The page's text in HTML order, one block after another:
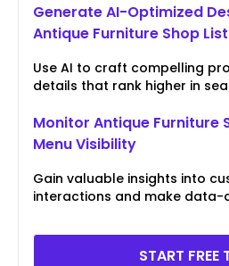
Generate AI-Optimized
Antique Furniture Shop
Use AI to craft compelling
details that rank higher in
Monitor Antique Furniture
Menu Visibility
Gain valuable insights into
interactions and make data-
START FREE